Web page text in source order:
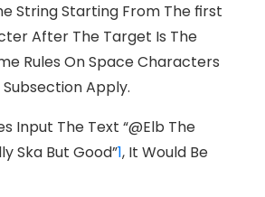
String Starting From The FIrst
After The Target Is The
Rules On Space Characters
Apply.
Input The Text “@elb The
Ska But Good”1, It Would Be